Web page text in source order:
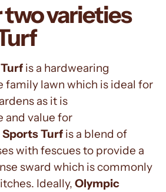
varieties
is a hardwearing
family lawn which is ideal for
as it is
and value for
Sports Turf is a blend of
with fescues to provide a
sward which is commonly
Ideally, Olympic